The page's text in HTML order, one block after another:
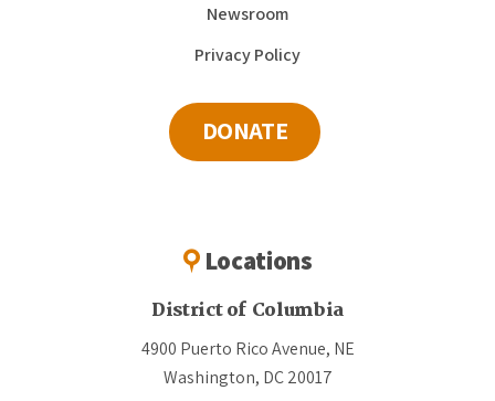
Newsroom
Privacy Policy
DONATE
Locations
District of Columbia
4900 Puerto Rico Avenue, NE
Washington, DC 20017